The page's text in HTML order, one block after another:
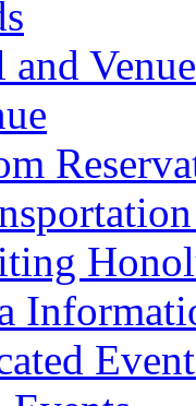
and Venue